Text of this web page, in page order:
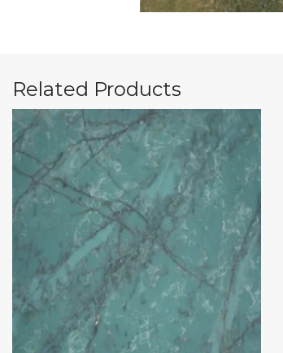
Related Products